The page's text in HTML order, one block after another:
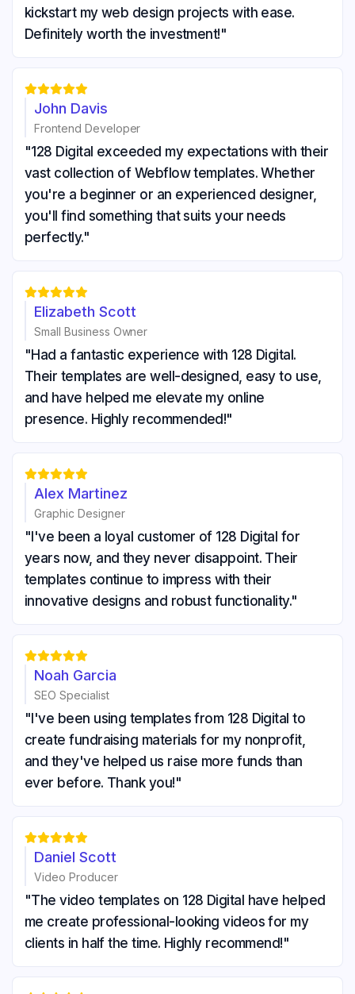
kickstart my web design projects with ease.
Definitely worth the investment!"

John Davis
Frontend Developer
"128 Digital exceeded my expectations with their
vast collection of Webflow templates. Whether
you're a beginner or an experienced designer,
you'll find something that suits your needs
perfectly."

Elizabeth Scott
Small Business Owner
"Had a fantastic experience with 128 Digital.
Their templates are well-designed, easy to use,
and have helped me elevate my online
presence. Highly recommended!"

Alex Martinez
Graphic Designer
"I've been a loyal customer of 128 Digital for
years now, and they never disappoint. Their
templates continue to impress with their
innovative designs and robust functionality."

Noah Garcia
SEO Specialist
"I've been using templates from 128 Digital to
create fundraising materials for my nonprofit,
and they've helped us raise more funds than
ever before. Thank you!"

Daniel Scott
Video Producer
"The video templates on 128 Digital have helped
me create professional-looking videos for my
clients in half the time. Highly recommend!"